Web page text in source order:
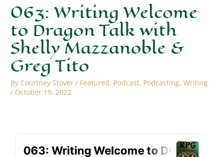
063: Writing Welcome
to Dragon Talk with
Shelly Mazzanoble &
Greg Tito
By Courtney Stover / Featured, Podcast, Podcasting,Writing
/ October 19, 2022